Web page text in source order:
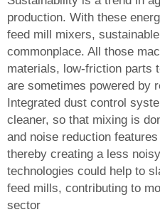
production. With these
feed mill mixers,
commonplace. All those
materials, low-friction parts
are sometimes powered by
Integrated dust control
cleaner, so that mixing is
and noise reduction
thereby creating a less
technologies could help to
feed mills, contributing to
sector